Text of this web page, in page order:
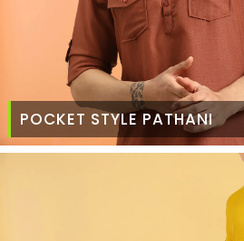
POCKET STYLE PATHANI